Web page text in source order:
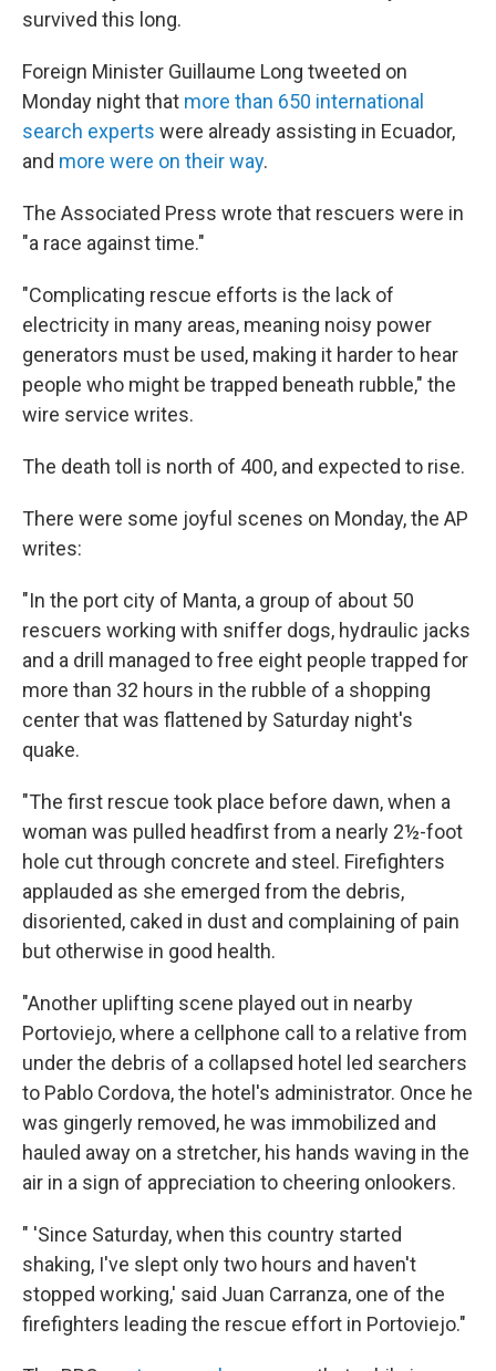
survived this long.
Foreign Minister Guillaume Long tweeted on
Monday night that more than 650 international
search experts were already assisting in Ecuador,
and more were on their way.
The Associated Press wrote that rescuers were in
"a race against time."
"Complicating rescue efforts is the lack of
electricity in many areas, meaning noisy power
generators must be used, making it harder to hear
people who might be trapped beneath rubble," the
wire service writes.
The death toll is north of 400, and expected to rise.
There were some joyful scenes on Monday, the AP
writes:
"In the port city of Manta, a group of about 50
rescuers working with sniffer dogs, hydraulic jacks
and a drill managed to free eight people trapped for
more than 32 hours in the rubble of a shopping
center that was flattened by Saturday night's
quake.
"The first rescue took place before dawn, when a
woman was pulled headfirst from a nearly 2½-foot
hole cut through concrete and steel. Firefighters
applauded as she emerged from the debris,
disoriented, caked in dust and complaining of pain
but otherwise in good health.
"Another uplifting scene played out in nearby
Portoviejo, where a cellphone call to a relative from
under the debris of a collapsed hotel led searchers
to Pablo Cordova, the hotel's administrator. Once he
was gingerly removed, he was immobilized and
hauled away on a stretcher, his hands waving in the
air in a sign of appreciation to cheering onlookers.
" 'Since Saturday, when this country started
shaking, I've slept only two hours and haven't
stopped working,' said Juan Carranza, one of the
firefighters leading the rescue effort in Portoviejo."